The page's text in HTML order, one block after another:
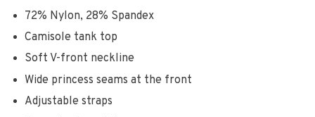
72% Nylon, 28% Spandex
Camisole tank top
Soft V-front neckline
Wide princess seams at the front
Adjustable straps